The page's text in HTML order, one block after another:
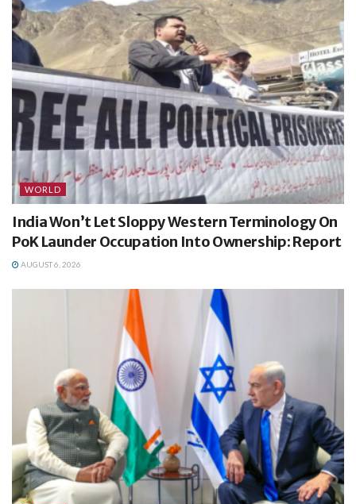
WORLD
India Won’t Let Sloppy Western Terminology On
PoK Launder Occupation Into Ownership: Report
AUGUST 6, 2026